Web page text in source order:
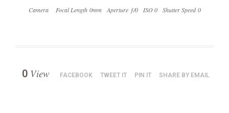
Camera Focal Length 0mm Aperture ƒ/0 ISO 0 Shutter Speed 0
0 View FACEBOOK TWEET IT PIN IT SHARE BY EMAIL